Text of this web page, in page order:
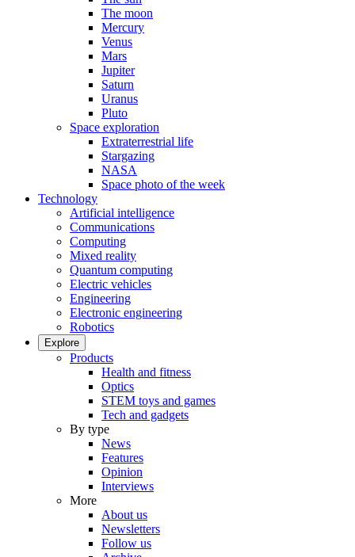
The moon
Mercury
Venus
Mars
Jupiter
Saturn
Uranus
Pluto
Space exploration
Extraterrestrial life
Stargazing
NASA
Space photo of the week
Technology
Artificial intelligence
Communications
Computing
Mixed reality
Quantum computing
Electric vehicles
Engineering
Electronic engineering
Robotics
Explore
Products
Health and fitness
Optics
STEM toys and games
Tech and gadgets
By type
News
Features
Opinion
Interviews
More
About us
Newsletters
Follow us